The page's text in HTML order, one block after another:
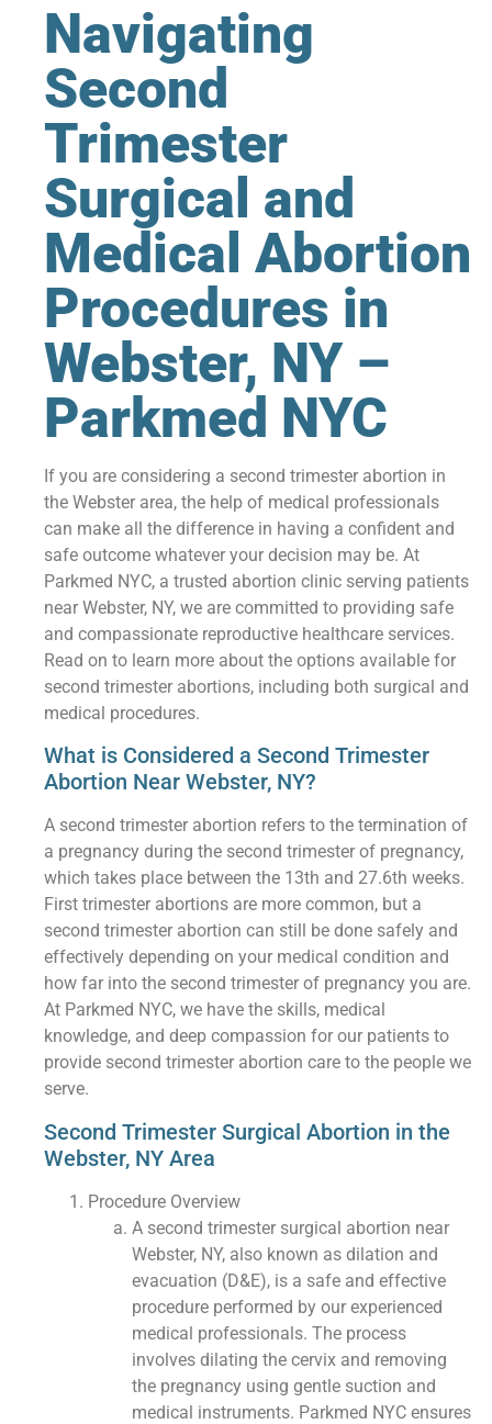
Navigating
Second
Trimester
Surgical and
Medical Abortion
Procedures in
Webster, NY –
Parkmed NYC
If you are considering a second trimester abortion in
the Webster area, the help of medical professionals
can make all the difference in having a confident and
safe outcome whatever your decision may be. At
Parkmed NYC, a trusted abortion clinic serving patients
near Webster, NY, we are committed to providing safe
and compassionate reproductive healthcare services.
Read on to learn more about the options available for
second trimester abortions, including both surgical and
medical procedures.
What is Considered a Second Trimester
Abortion Near Webster, NY?
A second trimester abortion refers to the termination of
a pregnancy during the second trimester of pregnancy,
which takes place between the 13th and 27.6th weeks.
First trimester abortions are more common, but a
second trimester abortion can still be done safely and
effectively depending on your medical condition and
how far into the second trimester of pregnancy you are.
At Parkmed NYC, we have the skills, medical
knowledge, and deep compassion for our patients to
provide second trimester abortion care to the people we
serve.
Second Trimester Surgical Abortion in the
Webster, NY Area
Procedure Overview
A second trimester surgical abortion near
Webster, NY, also known as dilation and
evacuation (D&E), is a safe and effective
procedure performed by our experienced
medical professionals. The process
involves dilating the cervix and removing
the pregnancy using gentle suction and
medical instruments. Parkmed NYC ensures